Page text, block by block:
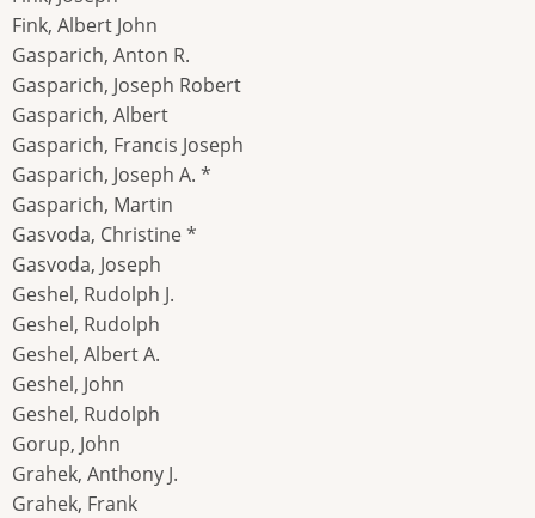
Fink, Albert John
Gasparich, Anton R.
Gasparich, Joseph Robert
Gasparich, Albert
Gasparich, Francis Joseph
Gasparich, Joseph A. *
Gasparich, Martin
Gasvoda, Christine *
Gasvoda, Joseph
Geshel, Rudolph J.
Geshel, Rudolph
Geshel, Albert A.
Geshel, John
Geshel, Rudolph
Gorup, John
Grahek, Anthony J.
Grahek, Frank